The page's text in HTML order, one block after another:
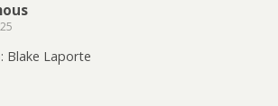
Blake Laporte